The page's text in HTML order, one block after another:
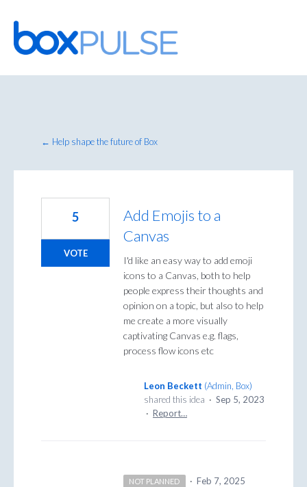
Skip
to
content
← Help shape the future of Box
Add Emojis to a
Canvas
I'd like an easy way to add emoji
icons to a Canvas, both to help
people express their thoughts and
opinion on a topic, but also to help
me create a more visually
captivating Canvas e.g. flags,
process flow icons etc
5
VOTE
Leon Beckett (Admin, Box)
shared this idea · Sep 5, 2023
· Report…
NOT PLANNED · Feb 7, 2025